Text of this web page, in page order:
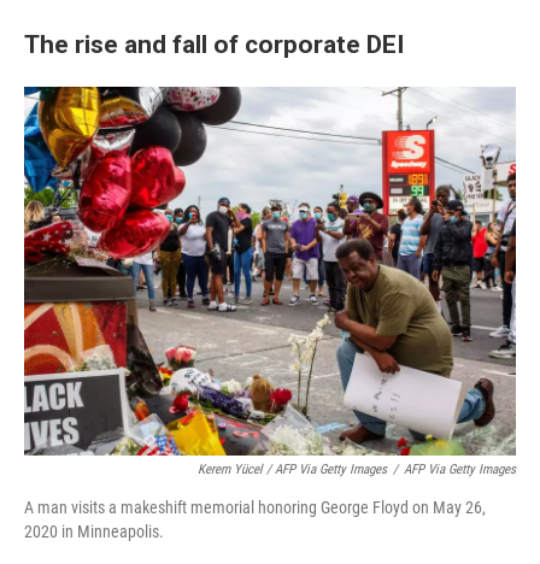
The rise and fall of corporate DEI
Kerem Yücel / AFP Via Getty Images / AFP Via Getty Images
A man visits a makeshift memorial honoring George Floyd on May 26,
2020 in Minneapolis.